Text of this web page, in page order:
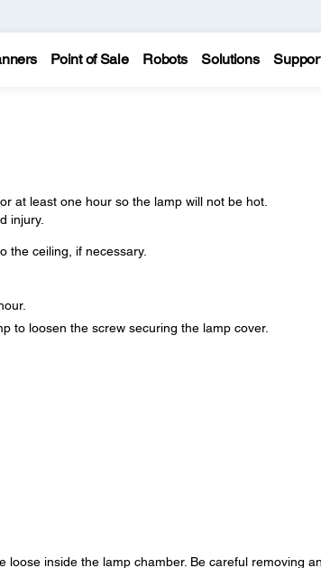
Point of Sale Robots Solutions
at least one hour so the lamp will not be hot.
injury.
the ceiling, if necessary.
to loosen the screw securing the lamp cover.
inside the lamp chamber. Be careful removing